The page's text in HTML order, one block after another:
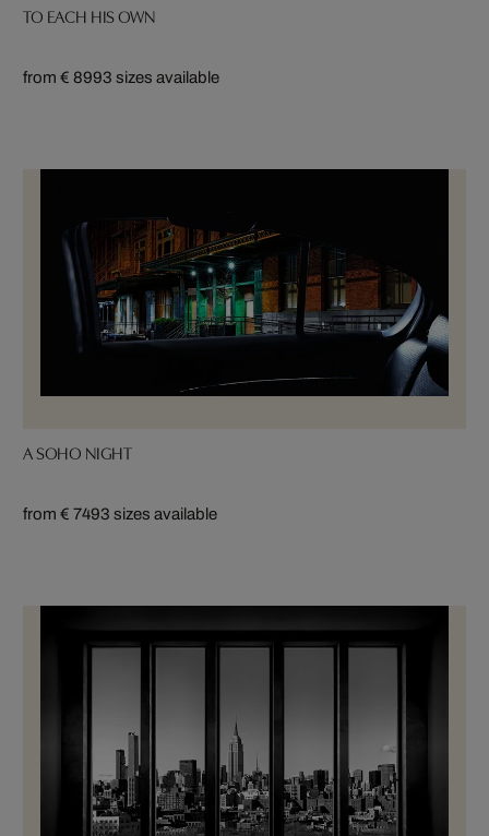
TO EACH HIS OWN
from € 8993 sizes available
A SOHO NIGHT
from € 7493 sizes available